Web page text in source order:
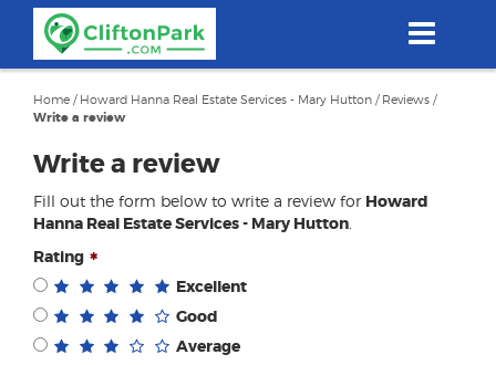
content
Home / Howard Hanna Real Estate Services - Mary Hutton / Reviews /
Write a review
Write a review
Fill out the form below to write a review for Howard
Hanna Real Estate Services - Mary Hutton
Rating
Excellent
Good
Average